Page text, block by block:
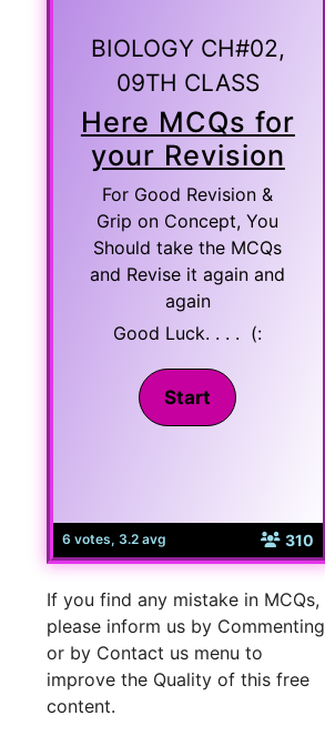
6 votes, 3.2 avg 310
BIOLOGY CH#02,
09TH CLASS
Here MCQs for
your Revision
For Good Revision &
Grip on Concept, You
Should take the MCQs
and Revise it again and
again
Good Luck. . . . (:
If you find any mistake in MCQs,
please inform us by Commenting
or by Contact us menu to
improve the Quality of this free
content.